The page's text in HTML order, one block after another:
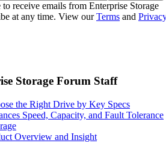
receive emails from Enterprise Storage
at any time. View ourTerms and
Storage Forum Staff
the Right Drive by Key Specs
Speed, Capacity, and Fault Tolerance
Overview and Insight